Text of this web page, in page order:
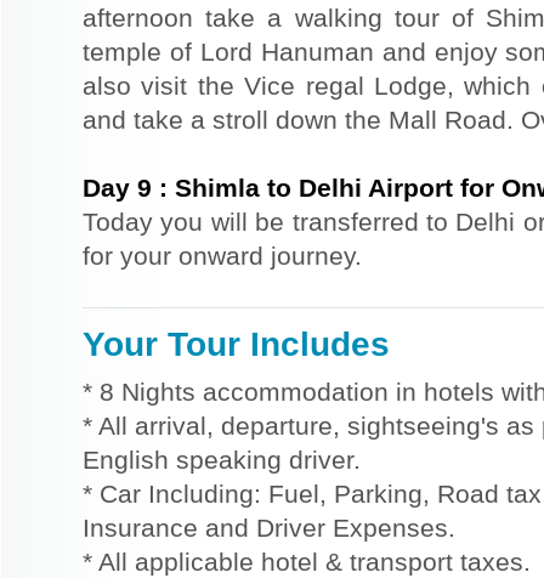
afternoon take a walking tour of
temple of Lord Hanuman and enjoy
also visit the Vice regal Lodge,
and take a stroll down the Mall Road.
Day 9 : Shimla to Delhi Airport for
Today you will be transferred to Delhi
for your onward journey.
Your Tour Includes
* 8 Nights accommodation in hotels
* All arrival, departure, sightseeing's
English speaking driver.
* Car Including: Fuel, Parking, Road
Insurance and Driver Expenses.
* All applicable hotel & transport taxes.